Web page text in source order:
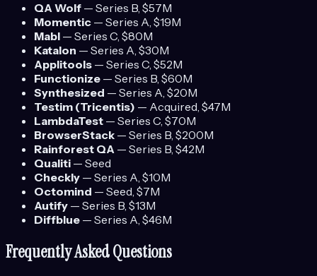
QA Wolf — Series B, $57M
Momentic — Series A, $19M
Mabl — Series C, $80M
Katalon — Series A, $30M
Applitools — Series C, $52M
Functionize — Series B, $60M
Synthesized — Series A, $20M
Testim (Tricentis) — Acquired, $47M
LambdaTest — Series C, $70M
BrowserStack — Series B, $200M
Rainforest QA — Series B, $42M
Qualiti — Seed
Checkly — Series A, $10M
Octomind — Seed, $7M
Autify — Series B, $13M
Diffblue — Series A, $46M
Frequently Asked Questions